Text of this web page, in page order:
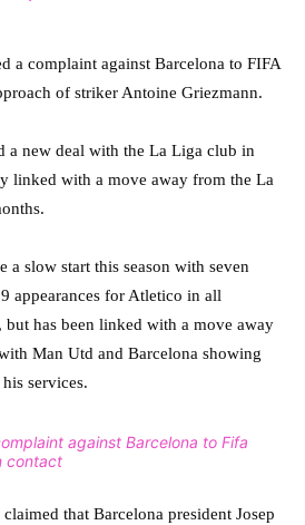
a complaint against Barcelona to FIFA
of striker Antoine Griezmann.
a new deal with the La Liga club in
linked with a move away from the La
a slow start this season with seven
appearances for Atletico in all
but has been linked with a move away
Man Utd and Barcelona showing
services.
against Barcelona to Fifa
contact
that Barcelona president Josep